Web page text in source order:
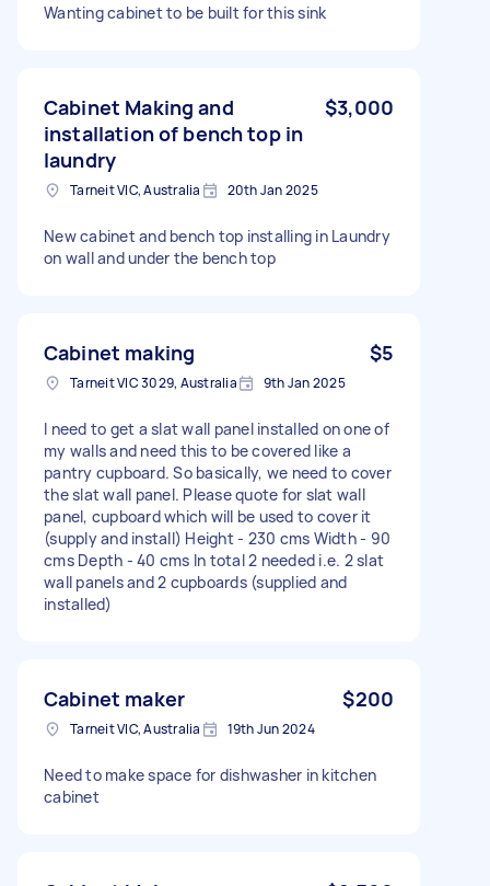
Wanting cabinet to be built for this sink
Cabinet Making and
installation of bench top in
laundry
$3,000
Tarneit VIC, Australia 20th Jan 2025
New cabinet and bench top installing in Laundry
on wall and under the bench top
Cabinet making $5
Tarneit VIC 3029, Australia 9th Jan 2025
I need to get a slat wall panel installed on one of
my walls and need this to be covered like a
pantry cupboard. So basically, we need to cover
the slat wall panel. Please quote for slat wall
panel, cupboard which will be used to cover it
(supply and install) Height - 230 cms Width - 90
cms Depth - 40 cms In total 2 needed i.e. 2 slat
wall panels and 2 cupboards (supplied and
installed)
Cabinet maker $200
Tarneit VIC, Australia 19th Jun 2024
Need to make space for dishwasher in kitchen
cabinet